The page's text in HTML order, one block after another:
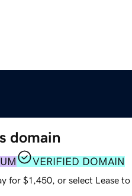
domain
VERIFIED DOMAIN
for $1,450, or select Lease to